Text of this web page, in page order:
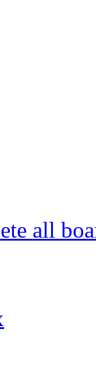
all